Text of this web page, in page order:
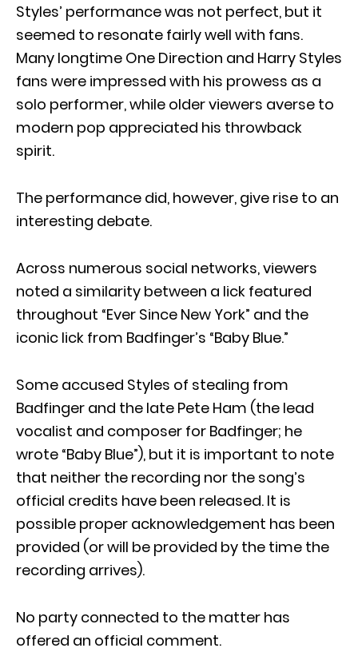
Styles’ performance was not perfect, but it
seemed to resonate fairly well with fans.
Many longtime One Direction and Harry Styles
fans were impressed with his prowess as a
solo performer, while older viewers averse to
modern pop appreciated his throwback
spirit.
The performance did, however, give rise to an
interesting debate.
Across numerous social networks, viewers
noted a similarity between a lick featured
throughout “Ever Since New York” and the
iconic lick from Badfinger’s “Baby Blue.”
Some accused Styles of stealing from
Badfinger and the late Pete Ham (the lead
vocalist and composer for Badfinger; he
wrote “Baby Blue”), but it is important to note
that neither the recording nor the song’s
official credits have been released. It is
possible proper acknowledgement has been
provided (or will be provided by the time the
recording arrives).
No party connected to the matter has
offered an official comment.